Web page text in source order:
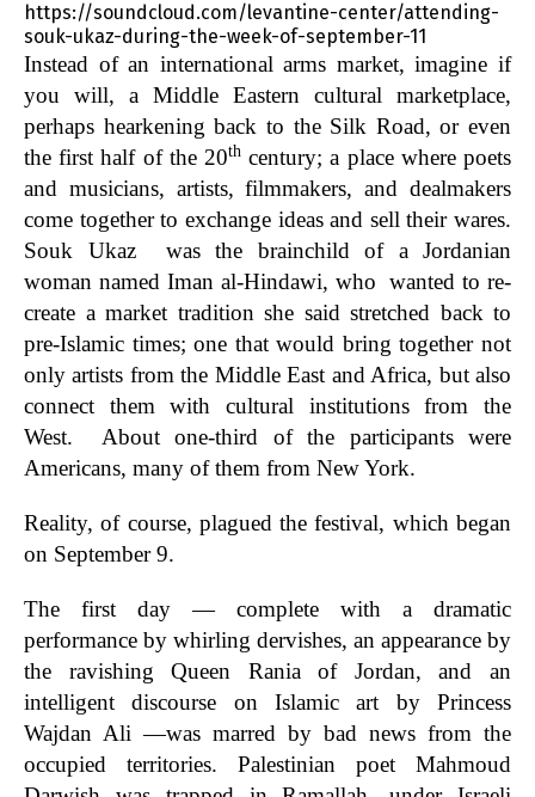
https://soundcloud.com/levantine-center/attending-
souk-ukaz-during-the-week-of-september-11
Instead of an international arms market, imagine if
you will, a Middle Eastern cultural marketplace,
perhaps hearkening back to the Silk Road, or even
the first half of the 20th century; a place where poets
and musicians, artists, filmmakers, and dealmakers
come together to exchange ideas and sell their wares.
Souk Ukaz was the brainchild of a Jordanian
woman named Iman al-Hindawi, who wanted to re-
create a market tradition she said stretched back to
pre-Islamic times; one that would bring together not
only artists from the Middle East and Africa, but also
connect them with cultural institutions from the
West. About one-third of the participants were
Americans, many of them from New York.
Reality, of course, plagued the festival, which began
on September 9.
The first day — complete with a dramatic
performance by whirling dervishes, an appearance by
the ravishing Queen Rania of Jordan, and an
intelligent discourse on Islamic art by Princess
Wajdan Ali —was marred by bad news from the
occupied territories. Palestinian poet Mahmoud